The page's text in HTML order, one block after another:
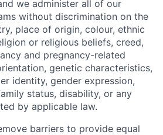
we administer all of our
without discrimination on the
place of origin, colour, ethnic
or religious beliefs, creed,
and pregnancy-related
genetic characteristics,
identity, gender expression,
status, disability, or any
by applicable law.
barriers to provide equal